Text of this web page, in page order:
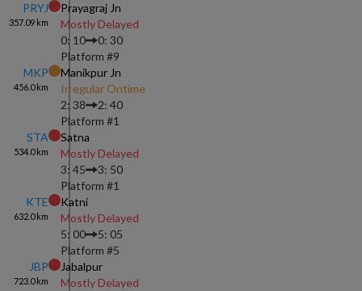
PRYJ
357.09 km
Prayagraj Jn
Mostly Delayed
0: 10
0: 30
Platform #9
MKP
456.0km
Manikpur Jn
Irregular Ontime
2: 38
2: 40
Platform #1
STA
534.0km
Satna
Mostly Delayed
3: 45
3: 50
Platform #1
KTE
632.0km
Katni
Mostly Delayed
5: 00
5: 05
Platform #5
JBP
723.0km
Jabalpur
Mostly Delayed